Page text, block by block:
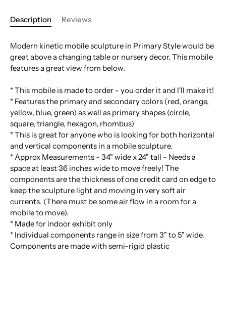
Description Reviews
Modern kinetic mobile sculpture in Primary Style would be
great above a changing table or nursery decor. This mobile
features a great view from below.
* This mobile is made to order - you order it and I'll make it!
* Features the primary and secondary colors (red, orange,
yellow, blue, green) as well as primary shapes (circle,
square, triangle, hexagon, rhombus)
* This is great for anyone who is looking for both horizontal
and vertical components in a mobile sculpture.
* Approx Measurements - 34" wide x 24" tall - Needs a
space at least 36 inches wide to move freely! The
components are the thickness of one credit card on edge to
keep the sculpture light and moving in very soft air
currents. (There must be some air flow in a room for a
mobile to move).
* Made for indoor exhibit only
* Individual components range in size from 3" to 5" wide.
Components are made with semi-rigid plastic